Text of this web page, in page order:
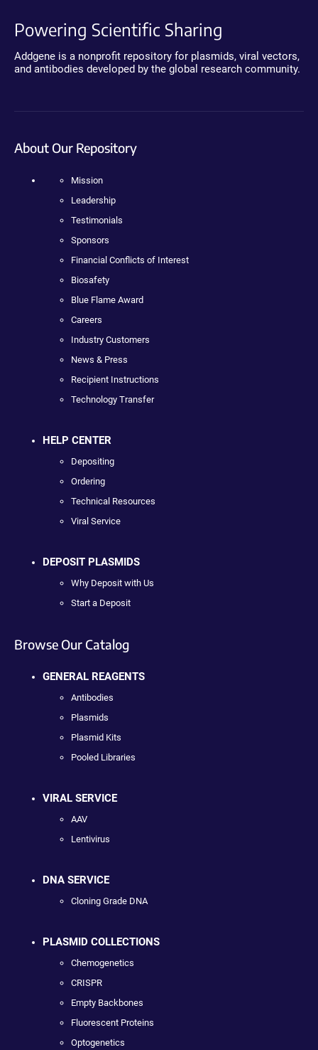
Powering Scientific Sharing
Addgene is a nonprofit repository for plasmids, viral vectors,
and antibodies developed by the global research community.
About Our Repository
Mission
Leadership
Testimonials
Sponsors
Financial Conflicts of Interest
Biosafety
Blue Flame Award
Careers
Industry Customers
News & Press
Recipient Instructions
Technology Transfer
HELP CENTER
Depositing
Ordering
Technical Resources
Viral Service
DEPOSIT PLASMIDS
Why Deposit with Us
Start a Deposit
Browse Our Catalog
GENERAL REAGENTS
Antibodies
Plasmids
Plasmid Kits
Pooled Libraries
VIRAL SERVICE
AAV
Lentivirus
DNA SERVICE
Cloning Grade DNA
PLASMID COLLECTIONS
Chemogenetics
CRISPR
Empty Backbones
Fluorescent Proteins
Optogenetics